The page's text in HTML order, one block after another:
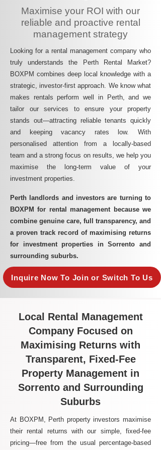
Maximise your ROI with our
reliable and proactive rental
management strategy
Looking for a rental management company who
truly understands the Perth Rental Market?
BOXPM combines deep local knowledge with a
strategic, investor-first approach. We know what
makes rentals perform well in Perth, and we
tailor our services to ensure your property
stands out—attracting reliable tenants quickly
and keeping vacancy rates low. With
personalised attention from a locally-based
team and a strong focus on results, we help you
maximise the long-term value of your
investment properties.
Perth landlords and investors are turning to
BOXPM for rental management because we
combine genuine care, full transparency, and
a proven track record of maximising returns
for investment properties in Sorrento and
surrounding suburbs.
Inquire Now To Join or Switch To Us
Local Rental Management
Company Focused on
Maximising Returns with
Transparent, Fixed-Fee
Property Management in
Sorrento and Surrounding
Suburbs
At BOXPM, Perth property investors maximise
their rental returns with our simple, fixed-fee
pricing—free from the usual percentage-based